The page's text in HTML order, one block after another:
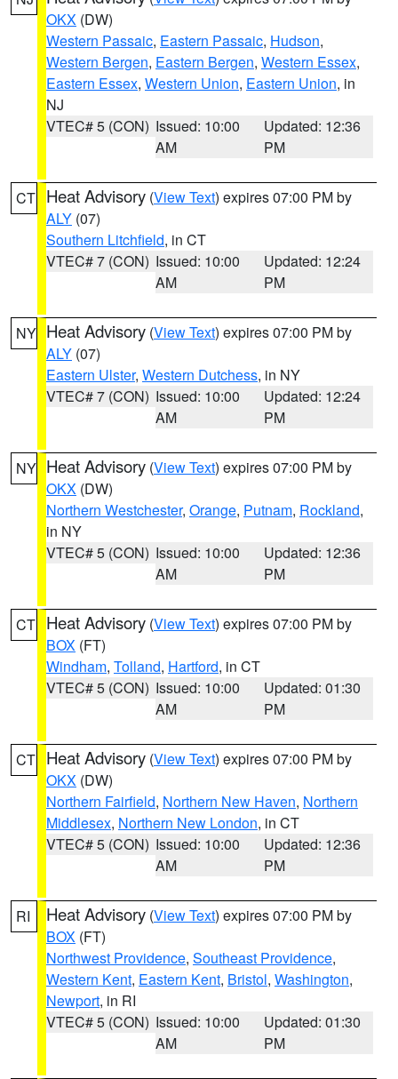
OKX (DW)
Western Passaic, Eastern Passaic, Hudson,
Western Bergen, Eastern Bergen, Western Essex,
Eastern Essex, Western Union, Eastern Union, in
NJ
VTEC# 5 (CON) Issued: 10:00
AM
Updated: 12:36
PM
CT Heat Advisory (View Text) expires 07:00 PM by
ALY (07)
Southern Litchfield, in CT
VTEC# 7 (CON) Issued: 10:00
AM
Updated: 12:24
PM
NY Heat Advisory (View Text) expires 07:00 PM by
ALY (07)
Eastern Ulster, Western Dutchess, in NY
VTEC# 7 (CON) Issued: 10:00
AM
Updated: 12:24
PM
NY Heat Advisory (View Text) expires 07:00 PM by
OKX (DW)
Northern Westchester, Orange, Putnam, Rockland,
in NY
VTEC# 5 (CON) Issued: 10:00
AM
Updated: 12:36
PM
CT Heat Advisory (View Text) expires 07:00 PM by
BOX (FT)
Windham, Tolland, Hartford, in CT
VTEC# 5 (CON) Issued: 10:00
AM
Updated: 01:30
PM
CT Heat Advisory (View Text) expires 07:00 PM by
OKX (DW)
Northern Fairfield, Northern New Haven, Northern
Middlesex, Northern New London, in CT
VTEC# 5 (CON) Issued: 10:00
AM
Updated: 12:36
PM
RI Heat Advisory (View Text) expires 07:00 PM by
BOX (FT)
Northwest Providence, Southeast Providence,
Western Kent, Eastern Kent, Bristol, Washington,
Newport, in RI
VTEC# 5 (CON) Issued: 10:00
AM
Updated: 01:30
PM